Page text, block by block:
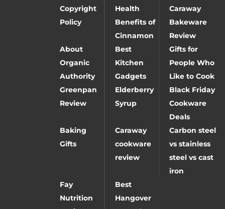
Copyright
Policy
Health
Benefits of
Cinnamon
Caraway
Bakeware
Review
About
Organic
Authority
Best
Kitchen
Gadgets
Gifts for
People Who
Like to Cook
Greenpan
Review
Elderberry
Syrup
Black Friday
Cookware
Deals
Baking
Gifts
Caraway
cookware
review
Carbon steel
vs stainless
steel vs cast
iron
Fay
Nutrition
Best
Hangover